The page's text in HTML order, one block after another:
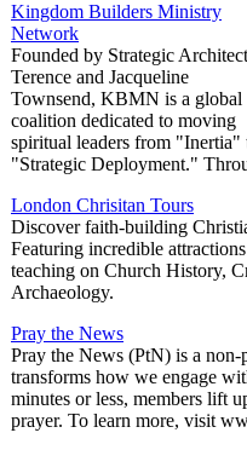
Kingdom Builders Ministry
Network
Founded by Strategic
Terence and Jacqueline
Townsend, KBMN is a global
coalition dedicated to moving
spiritual leaders from "Inertia"
"Strategic Deployment."
London Chrisitan Tours
Discover faith-building
Featuring incredible
teaching on Church History,
Archaeology.
Pray the News
Pray the News (PtN) is a non-
transforms how we engage
minutes or less, members lift
prayer. To learn more, visit